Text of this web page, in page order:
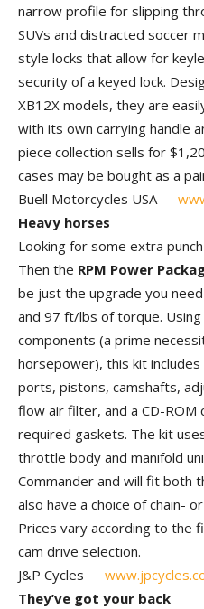
narrow profile for slipping
SUVs and distracted soccer
style locks that allow for
security of a keyed lock.
XB12X models, they are
with its own carrying handle
piece collection sells for
cases may be bought as a
Buell Motorcycles USA
Heavy horses
Looking for some extra
Then the RPM Power
be just the upgrade you
and 97 ft/lbs of torque.
components (a prime
horsepower), this kit
ports, pistons, camshafts,
flow air filter, and a CD-ROM
required gaskets. The kit
throttle body and manifold
Commander and will fit both
also have a choice of chain-
Prices vary according to the
cam drive selection.
J&P Cycles
They’ve got your back